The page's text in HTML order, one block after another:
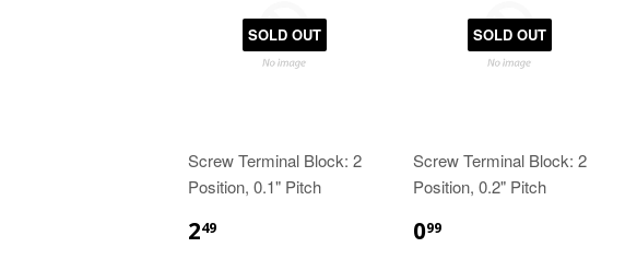
SOLD OUT
Screw Terminal Block: 2
Position, 0.1" Pitch
249
SOLD OUT
Screw Terminal Block: 2
Position, 0.2" Pitch
099